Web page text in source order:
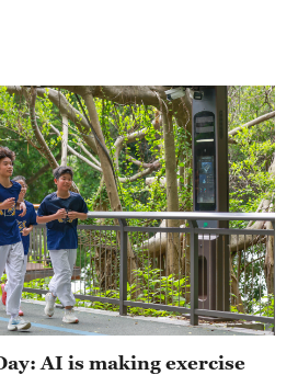
AI is making exercise